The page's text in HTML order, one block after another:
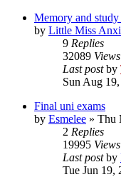
Memory and
by Little Miss
9 Replies
32089 Views
Last postby
Sun Aug
Final uni exams
by Esmelee » Thu
2 Replies
19995 Views
Last postby
Tue Jun 19,